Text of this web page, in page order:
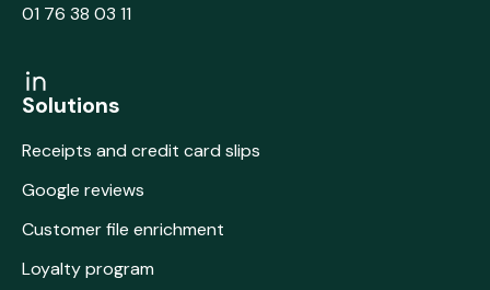
01 76 38 03 11
Solutions
Receipts and credit card slips
Google reviews
Customer file enrichment
Loyalty program